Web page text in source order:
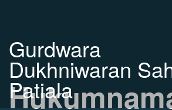
Gurdwara
Dukhniwaran
Patiala